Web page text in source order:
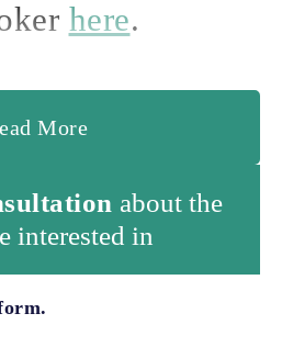
here.
More
about the
interested in